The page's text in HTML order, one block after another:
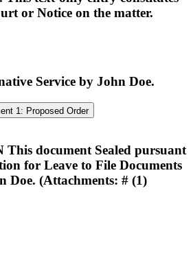
or Notice on the matter.
Service by John Doe.
1: Proposed Order
document Sealed pursuant
for Leave to File Documents
Doe. (Attachments: # (1)